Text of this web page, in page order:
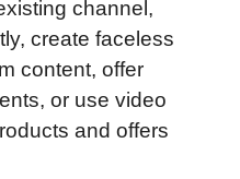
channel,
create faceless
content, offer
or use video
and offers